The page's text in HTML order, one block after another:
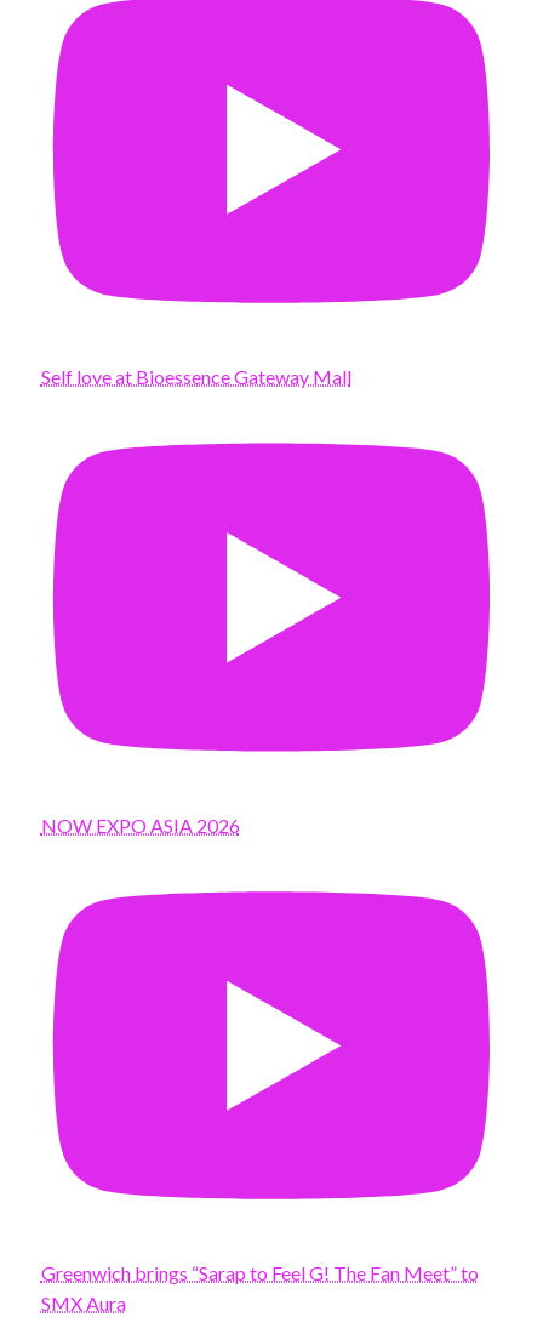
Self love at Bioessence Gateway Mall
NOW EXPO ASIA 2026
Greenwich brings “Sarap to Feel G! The Fan Meet” to
SMX Aura